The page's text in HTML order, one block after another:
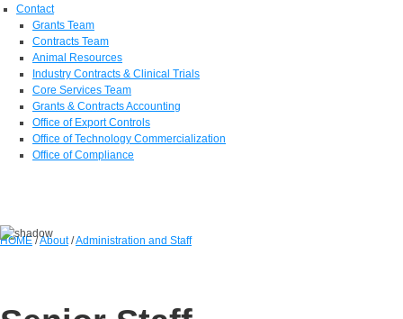
Contact
Grants Team
Contracts Team
Animal Resources
Industry Contracts & Clinical Trials
Core Services Team
Grants & Contracts Accounting
Office of Export Controls
Office of Technology Commercialization
Office of Compliance
HOME/About/Administration and Staff